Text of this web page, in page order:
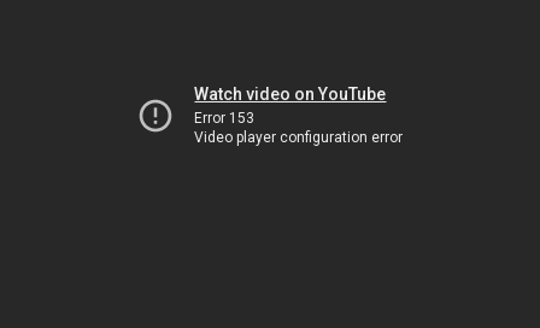
Watch video on YouTube
Error 153
Video player configuration error